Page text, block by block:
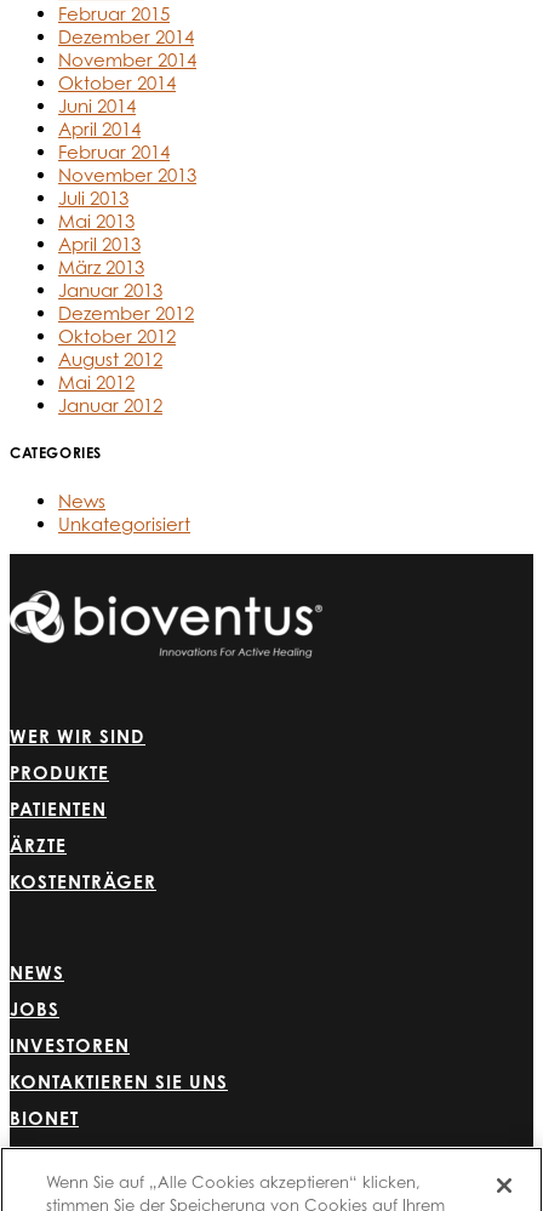
Februar 2015
Dezember 2014
November 2014
Oktober 2014
Juni 2014
April 2014
Februar 2014
November 2013
Juli 2013
Mai 2013
April 2013
März 2013
Januar 2013
Dezember 2012
Oktober 2012
August 2012
Mai 2012
Januar 2012
CATEGORIES
News
Unkategorisiert
WER WIR SIND
PRODUKTE
PATIENTEN
ÄRZTE
KOSTENTRÄGER
NEWS
JOBS
INVESTOREN
KONTAKTIEREN SIE UNS
BIONET
Wenn Sie auf „Alle Cookies akzeptieren“ klicken,
stimmen Sie der Speicherung von Cookies auf Ihrem